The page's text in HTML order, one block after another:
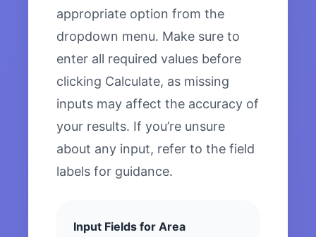
appropriate option from the
dropdown menu. Make sure to
enter all required values before
clicking Calculate, as missing
inputs may affect the accuracy of
your results. If you’re unsure
about any input, refer to the field
labels for guidance.
Input Fields for Area